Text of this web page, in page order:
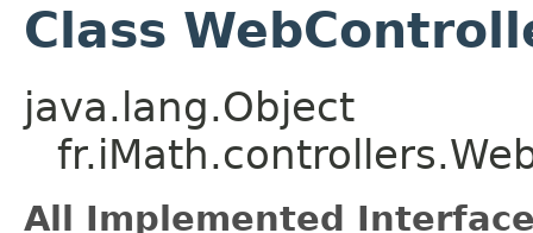
Class
java.lang.Object
All Implemented